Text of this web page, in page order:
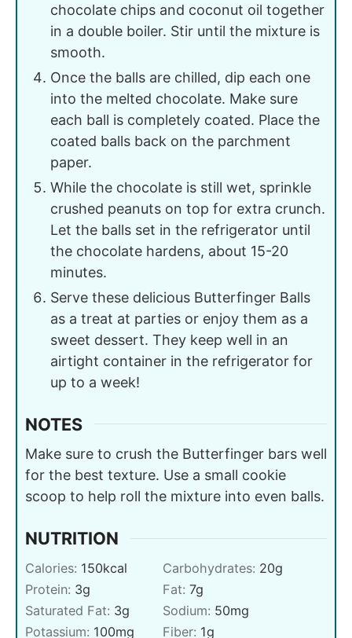
chocolate chips and coconut oil together
in a double boiler. Stir until the mixture is
smooth.
Once the balls are chilled, dip each one
into the melted chocolate. Make sure
each ball is completely coated. Place the
coated balls back on the parchment
paper.
While the chocolate is still wet, sprinkle
crushed peanuts on top for extra crunch.
Let the balls set in the refrigerator until
the chocolate hardens, about 15-20
minutes.
Serve these delicious Butterfinger Balls
as a treat at parties or enjoy them as a
sweet dessert. They keep well in an
airtight container in the refrigerator for
up to a week!
NOTES
Make sure to crush the Butterfinger bars well
for the best texture. Use a small cookie
scoop to help roll the mixture into even balls.
NUTRITION
Calories: 150kcal Carbohydrates: 20g
Protein: 3g Fat: 7g
Saturated Fat: 3g Sodium: 50mg
Potassium: 100mg Fiber: 1g